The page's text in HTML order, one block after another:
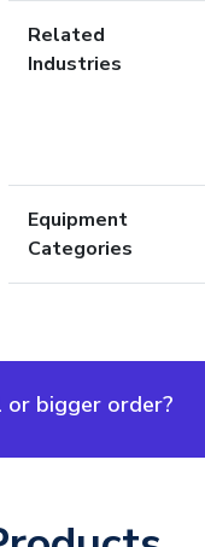
Related
Industries
Equipment
Categories
or bigger order?